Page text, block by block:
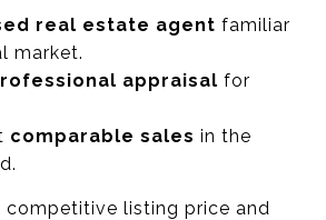
real estate agent familiar
market.
appraisal for
comparable sales in the
competitive listing price and